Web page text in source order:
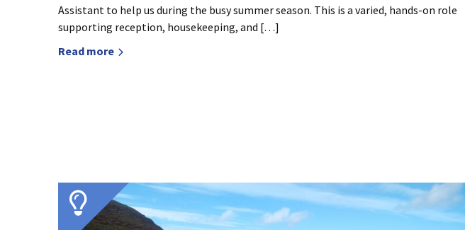
Assistant to help us during the busy summer season. This is a varied, hands-on role
supporting reception, housekeeping, and […]
Read more